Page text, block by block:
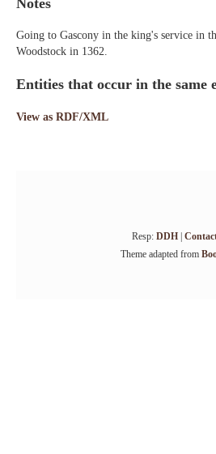
Notes
Going to Gascony in the king's service in
Woodstock in 1362.
Entities that occur in the same
View as RDF/XML
Resp: DDH|
Theme adapted from